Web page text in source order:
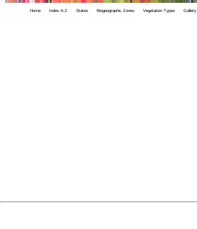
Home Index A-Z States Biogeographic Zones Vegetation Types Gallery